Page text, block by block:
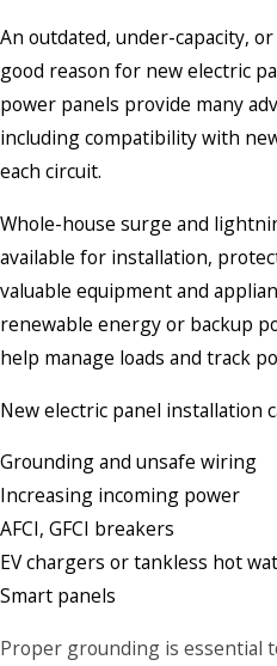
An outdated, under-capacity,
good reason for new electric
power panels provide many
including compatibility with
each circuit.
Whole-house surge and
available for installation,
valuable equipment and
renewable energy or backup
help manage loads and track
New electric panel installation
Grounding and unsafe wiring
Increasing incoming power
AFCI, GFCI breakers
EV chargers or tankless hot
Smart panels
Proper grounding is essential